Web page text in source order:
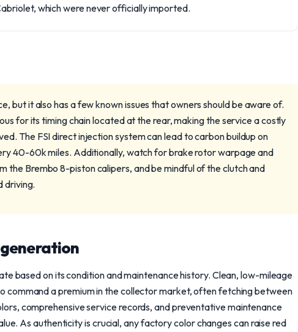
which were never officially imported.
but it also has a few known issues that owners should be aware of.
for its timing chain located at the rear, making the service a costly
The FSI direct injection system can lead to carbon buildup on
40-60k miles. Additionally, watch for brake rotor warpage and
the Brembo 8-piston calipers, and be mindful of the clutch and
driving.
based on its condition and maintenance history. Clean, low-mileage
command a premium in the collector market, often fetching between
comprehensive service records, and preventative maintenance
As authenticity is crucial, any factory color changes can raise red